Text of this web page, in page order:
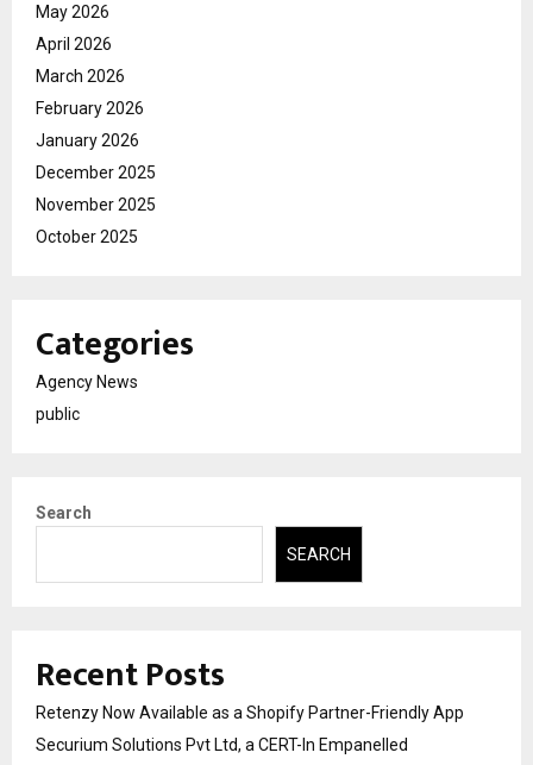
May 2026
April 2026
March 2026
February 2026
January 2026
December 2025
November 2025
October 2025
Categories
Agency News
public
Search
SEARCH
Recent Posts
Retenzy Now Available as a Shopify Partner-Friendly App
Securium Solutions Pvt Ltd, a CERT-In Empanelled